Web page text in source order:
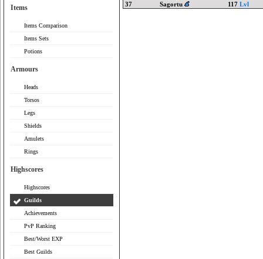
Items
Items Comparison
Items Sets
Potions
Armours
Heads
Torsos
Legs
Shields
Amulets
Rings
Highscores
Highscores
Guilds
Achievements
PvP Ranking
Best/Worst EXP
Best Guilds
37
Sagortu 117 Lvl